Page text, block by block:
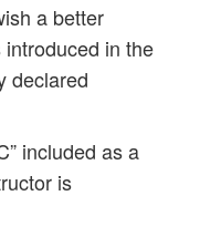
a better
in the
declared
included as a
is